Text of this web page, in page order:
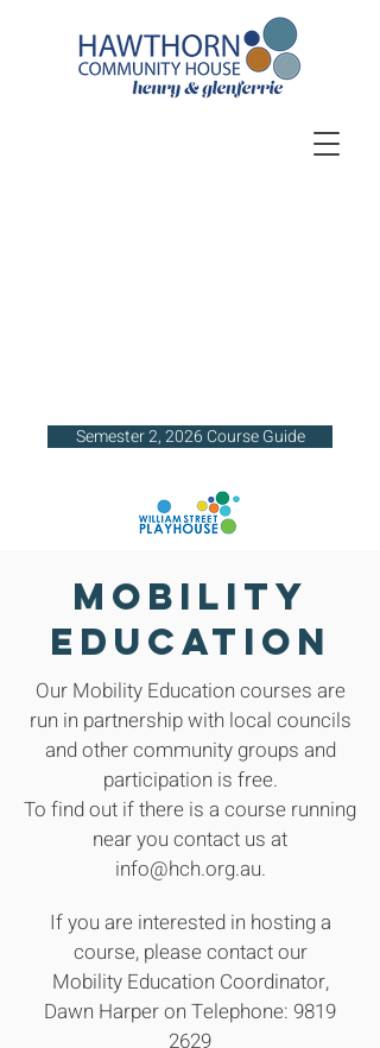
Semester 2, 2026 Course Guide
Mobility
Education
Our Mobility Education courses are
run in partnership with local councils
and other community groups and
participation is free.
To find out if there is a course running
near you contact us at
info@hch.org.au.
If you are interested in hosting a
course, please contact our
Mobility Education Coordinator,
Dawn Harper on Telephone: 9819
2629